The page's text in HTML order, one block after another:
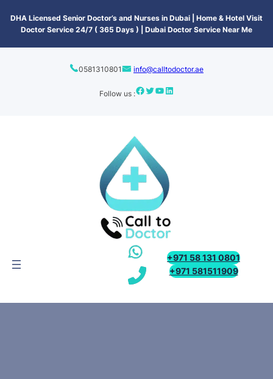
DHA Licensed Senior Doctor’s and Nurses in Dubai | Home & Hotel Visit
Doctor Service 24/7 ( 365 Days ) | Dubai Doctor Service Near Me
0581310801 info@calltodoctor.ae
Follow us :
+971 58 131 0801
+971 581511909